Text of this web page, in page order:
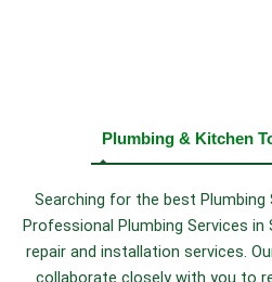
Plumbing & Kitchen
Searching for the best Plumbing
Professional Plumbing Services
repair and installation services.
collaborate closely with you to